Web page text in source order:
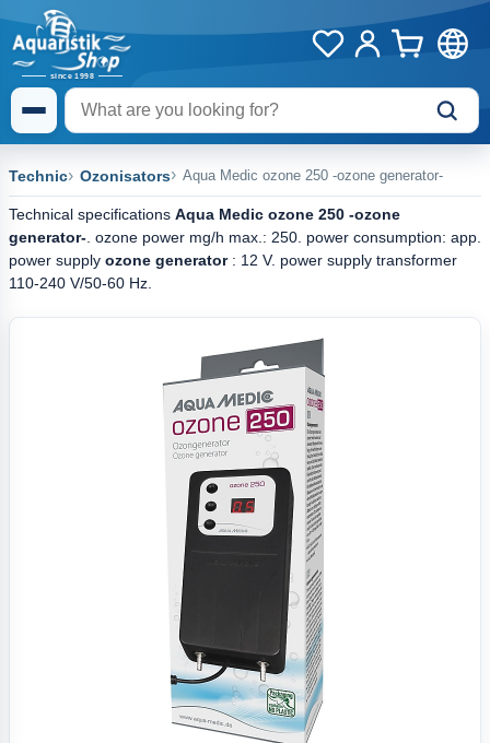
Technic Ozonisators Aqua Medic ozone 250 -ozone generator-
Technical specifications Aqua Medic ozone 250 -ozone
generator- . ozone power mg/h max.: 250. power consumption: app.
power supply ozone generator: 12 V. power supply transformer
110-240 V/50-60 Hz.